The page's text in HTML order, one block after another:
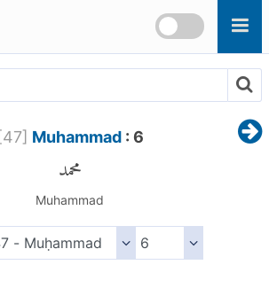
[47] Muhammad: 6
محمد
Muhammad